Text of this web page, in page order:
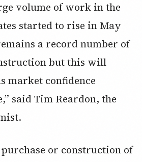
volume of work in the
started to rise in May
a record number of
but this will
market confidence
said Tim Reardon, the
or construction of